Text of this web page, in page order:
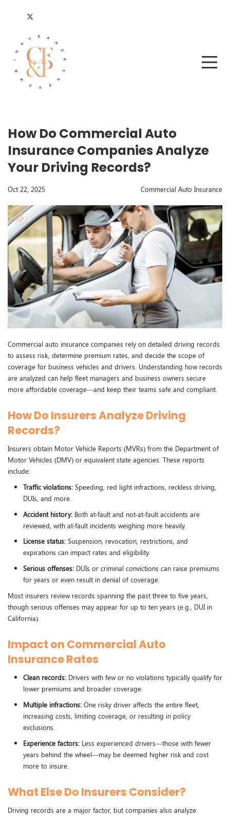
How Do Commercial Auto
Insurance Companies Analyze
Your Driving Records?
Oct 22, 2025 Commercial Auto Insurance
Commercial auto insurance companies rely on detailed driving records
to assess risk, determine premium rates, and decide the scope of
coverage for business vehicles and drivers. Understanding how records
are analyzed can help fleet managers and business owners secure
more affordable coverage—and keep their teams safe and compliant.
How Do Insurers Analyze Driving
Records?
Insurers obtain Motor Vehicle Reports (MVRs) from the Department of
Motor Vehicles (DMV) or equivalent state agencies. These reports
include:
Traffic violations: Speeding, red light infractions, reckless driving,
DUIs, and more.
Accident history: Both at-fault and not-at-fault accidents are
reviewed, with at-fault incidents weighing more heavily.
License status: Suspension, revocation, restrictions, and
expirations can impact rates and eligibility.
Serious offenses: DUIs or criminal convictions can raise premiums
for years or even result in denial of coverage.
Most insurers review records spanning the past three to five years,
though serious offenses may appear for up to ten years (e.g., DUI in
California).
Impact on Commercial Auto
Insurance Rates
Clean records: Drivers with few or no violations typically qualify for
lower premiums and broader coverage.
Multiple infractions: One risky driver affects the entire fleet,
increasing costs, limiting coverage, or resulting in policy
exclusions.
Experience factors: Less experienced drivers—those with fewer
years behind the wheel—may be deemed higher risk and cost
more to insure.
What Else Do Insurers Consider?
Driving records are a major factor, but companies also analyze: